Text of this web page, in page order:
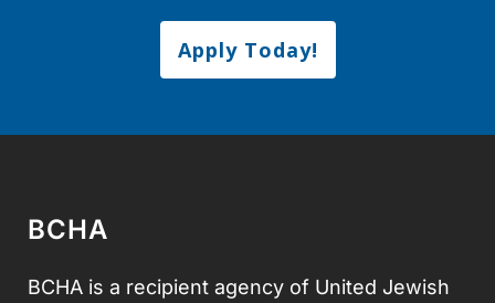
Apply Today!
BCHA
BCHA is a recipient agency of United Jewish